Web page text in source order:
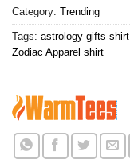
Category: Trending
Tags: astrology gifts shirt
Zodiac Apparel shirt